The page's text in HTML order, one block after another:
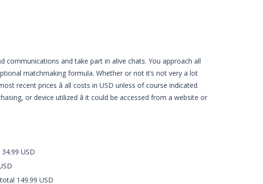
communications and take part in alive chats. You approach all
matchmaking formula. Whether or not it’s not very a lot
recent prices â all costs in USD unless of course indicated
or device utilized â it could be accessed from a website or
USD
149.99 USD